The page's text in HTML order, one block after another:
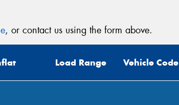
, or contact us using the form above.
Load Range Vehicle Code